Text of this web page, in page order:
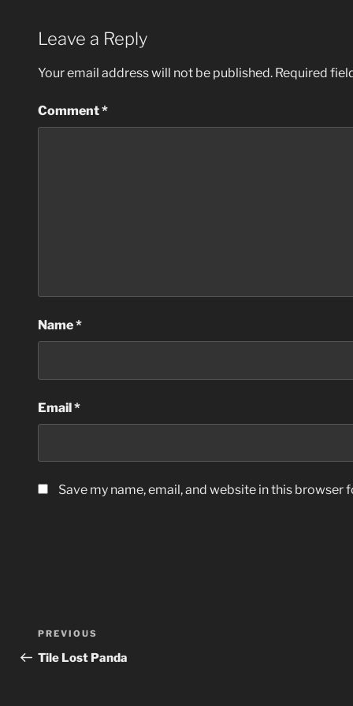
Leave a Reply
Your email address will not be published. Required
Comment*
Name*
Email*
Save my name, email, and website in this browser
Post
navigation
Previous
Post
PREVIOUS
Tile Lost Panda